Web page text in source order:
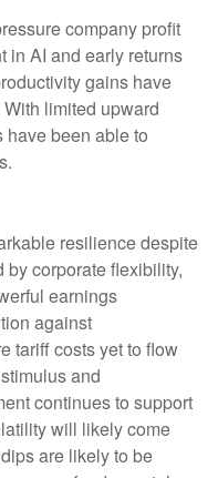
company profit
in AI and early returns
gains have
limited upward
have been able to
resilience despite
by corporate flexibility,
earnings
against
tariff costs yet to flow
and
continues to support
will likely come
are likely to be